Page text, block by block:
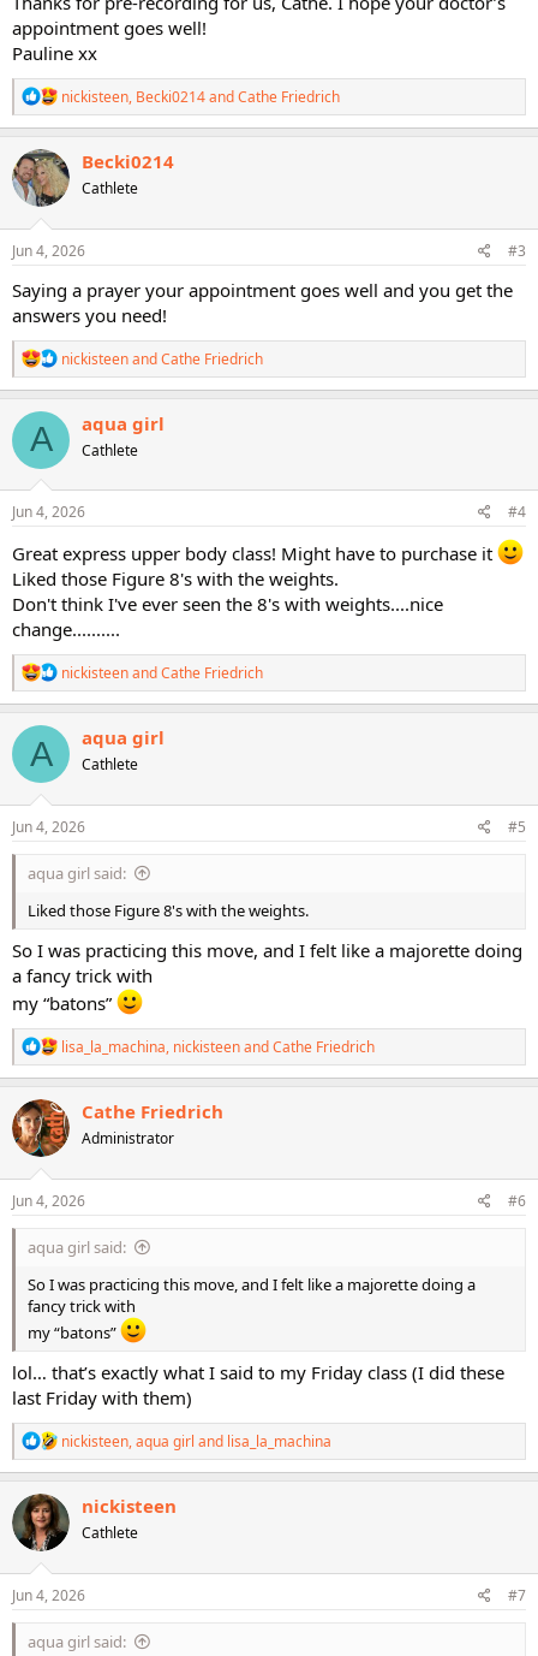
appointment goes well!
Pauline xx
R
e
a
c
t
i
n
s
nickisteen, Becki0214andCathe Friedrich
Becki0214
Cathlete
Jun 4, 2026 #3
Saying a prayer your appointment goes well and you get the
answers you need!
R
e
a
c
n
s
nickisteenandCathe Friedrich
A aqua girl
Cathlete
Jun 4, 2026 #4
Great express upper body class! Might have to purchase it
Liked those Figure 8's with the weights.
Don't think I've ever seen the 8's with weights....nice
change..........
R
e
a
c
n
s
nickisteenandCathe Friedrich
A aqua girl
Cathlete
Jun 4, 2026 #5
aqua girl said:
Liked those Figure 8's with the weights.
So I was practicing this move, and I felt like a majorette doing
a fancy trick with
my “batons”
R
e
a
t
i
n
s
lisa_la_machina, nickisteenandCathe Friedrich
Cathe Friedrich
Administrator
Jun 4, 2026 #6
aqua girl said:
So I was practicing this move, and I felt like a majorette doing a
fancy trick with
my “batons”
lol… that’s exactly what I said to my Friday class (I did these
last Friday with them)
R
e
a
c
t
i
n
s
nickisteen,aqua girl and lisa_la_machina
nickisteen
Cathlete
Jun 4, 2026 #7
aqua girl said: